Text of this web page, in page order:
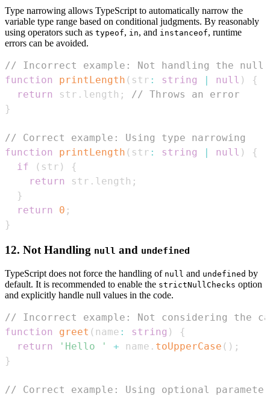
Type narrowing allows TypeScript to automatically narrow the
variable type range based on conditional judgments. By reasonably
using operators such as typeof, in, and instanceof, runtime
errors can be avoided.
// Incorrect example: Not handling the null
function
printLength ( str : string null )
{
return
str . length ;
// Throws an error
}
// Correct example: Using type narrowing
function
printLength ( str : string null )
{
if
( str )
{
return
str . length ;
}
return
0 ;
}
12. Not Handling null and undefined
TypeScript does not force the handling of null and undefined by
default. It is recommended to enable the strictNullChecks option
and explicitly handle null values in the code.
// Incorrect example: Not considering the
function
greet ( name : string )
{
return
'Hello ' + name . toUpperCase ( ) ;
}
// Correct example: Using optional